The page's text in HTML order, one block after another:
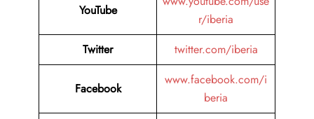
YouTube
r/iberia
Twitter
twitter.com/iberia
Facebook
www.facebook.com/i
beria